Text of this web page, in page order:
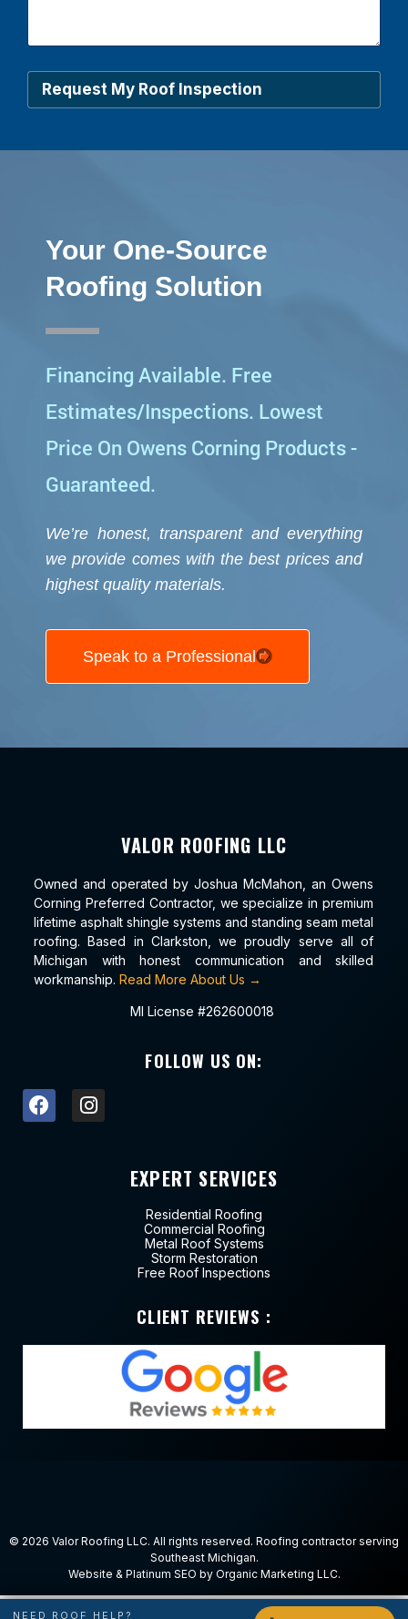
NEED ROOF HELP?
n
w
h
p
Request My Roof Inspection
Your One-Source
Roofing Solution
Financing Available. Free
Estimates/Inspections. Lowest
Price On Owens Corning Products -
Guaranteed.
We’re honest, transparent and everything
we provide comes with the best prices and
highest qualitymaterials.
Speak to a Professional
VALOR ROOFING LLC
Owned and operated by Joshua McMahon, an Owens
Corning Preferred Contractor, we specialize in premium
lifetime asphalt shingle systems and standing seam metal
roofing. Based in Clarkston, we proudly serve all of
Michigan with honest communication and skilled
workmanship. Read More About Us →
MI License #262600018
FOLLOW US ON:
EXPERT SERVICES
Residential Roofing
Commercial Roofing
Metal Roof Systems
Storm Restoration
Free Roof Inspections
CLIENT REVIEWS :
© 2026 Valor Roofing LLC. All rights reserved. Roofing contractor serving
Southeast Michigan.
Website & Platinum SEO by Organic Marketing LLC.